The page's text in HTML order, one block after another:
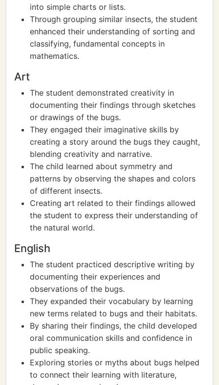
into simple charts or lists.
Through grouping similar insects, the student
enhanced their understanding of sorting and
classifying, fundamental concepts in
mathematics.
Art
The student demonstrated creativity in
documenting their findings through sketches
or drawings of the bugs.
They engaged their imaginative skills by
creating a story around the bugs they caught,
blending creativity and narrative.
The child learned about symmetry and
patterns by observing the shapes and colors
of different insects.
Creating art related to their findings allowed
the student to express their understanding of
the natural world.
English
The student practiced descriptive writing by
documenting their experiences and
observations of the bugs.
They expanded their vocabulary by learning
new terms related to bugs and their habitats.
By sharing their findings, the child developed
oral communication skills and confidence in
public speaking.
Exploring stories or myths about bugs helped
to connect their learning with literature,